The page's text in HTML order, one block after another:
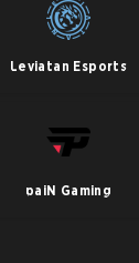
Leviatan Esports
paiN Gaming